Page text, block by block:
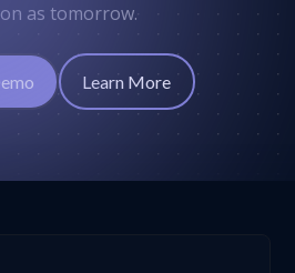
as tomorrow.
Learn More